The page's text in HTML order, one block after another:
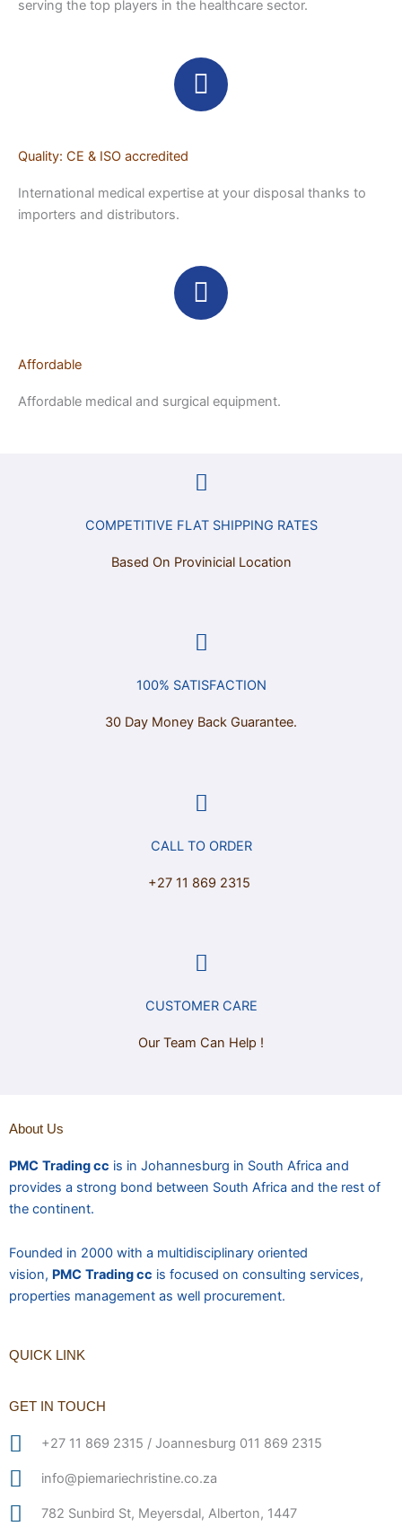
serving the top players in the healthcare sector.
Quality: CE & ISO accredited
International medical expertise at your disposal thanks to
importers and distributors.
Affordable
Affordable medical and surgical equipment.
COMPETITIVE FLAT SHIPPING RATES
Based On Provinicial Location
100% SATISFACTION
30 Day Money Back Guarantee.
CALL TO ORDER
+27 11 869 2315
CUSTOMER CARE
Our Team Can Help !
About Us
PMC Trading cc is in Johannesburg in South Africa and
provides a strong bond between South Africa and the rest of
the continent.
Founded in 2000 with a multidisciplinary oriented
vision, PMC Trading cc is focused on consulting services,
properties management as well procurement.
QUICK LINK
GET IN TOUCH
+27 11 869 2315 / Joannesburg 011 869 2315
info@piemariechristine.co.za
782 Sunbird St, Meyersdal, Alberton, 1447